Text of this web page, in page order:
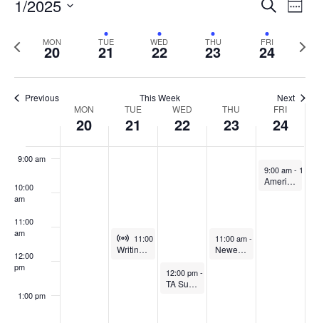
and
Views
SearchWeek
1/2025
date.
Previous
week
MON
20 TUE
21 WED
22 THU
23 FRI
24
Next
Previous This Week Next
Events
MON
20
TUE
21
WED
22
THU
23
FRI
24
6:00 am
9:00 am
10:00
am
11:00
am
12:00
pm
1:00 pm
Virtual Event
January 21, 2025
11:00 am
Writing Across the Curriculum
January 22, 2025
12:00 pm-
TA Success Coalition (TASC)
January 23, 2025
11:00 am-
Newer Faculty: Small Changes, Big Impact
January 24,
9:00 am-
American Refuge: CITL & OIP Joint Book Discussion